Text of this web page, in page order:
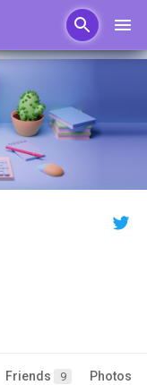
Friends 9 Photos